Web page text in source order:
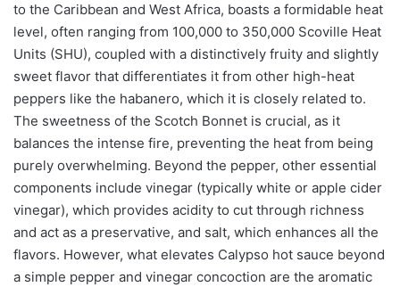
to the Caribbean and West Africa, boasts a formidable heat
level, often ranging from 100,000 to 350,000 Scoville Heat
Units (SHU), coupled with a distinctively fruity and slightly
sweet flavor that differentiates it from other high-heat
peppers like the habanero, which it is closely related to.
The sweetness of the Scotch Bonnet is crucial, as it
balances the intense fire, preventing the heat from being
purely overwhelming. Beyond the pepper, other essential
components include vinegar (typically white or apple cider
vinegar), which provides acidity to cut through richness
and act as a preservative, and salt, which enhances all the
flavors. However, what elevates Calypso hot sauce beyond
a simple pepper and vinegar concoction are the aromatic